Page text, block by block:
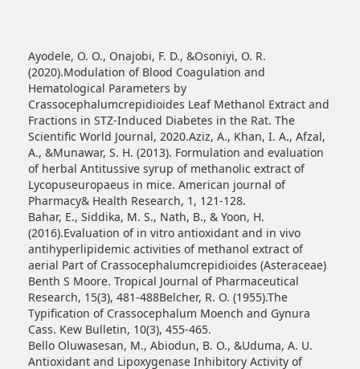
Ayodele, O. O., Onajobi, F. D., &Osoniyi, O. R.
(2020).Modulation of Blood Coagulation and
Hematological Parameters by
Crassocephalumcrepidioides Leaf Methanol Extract and
Fractions in STZ-Induced Diabetes in the Rat. The
Scientific World Journal, 2020.Aziz, A., Khan, I. A., Afzal,
A., &Munawar, S. H. (2013). Formulation and evaluation
of herbal Antitussive syrup of methanolic extract of
Lycopuseuropaeus in mice. American journal of
Pharmacy& Health Research, 1, 121-128.
Bahar, E., Siddika, M. S., Nath, B., & Yoon, H.
(2016).Evaluation of in vitro antioxidant and in vivo
antihyperlipidemic activities of methanol extract of
aerial Part of Crassocephalumcrepidioides (Asteraceae)
Benth S Moore. Tropical Journal of Pharmaceutical
Research, 15(3), 481-488Belcher, R. O. (1955).The
Typification of Crassocephalum Moench and Gynura
Cass. Kew Bulletin, 10(3), 455-465.
Bello Oluwasesan, M., Abiodun, B. O., &Uduma, A. U.
Antioxidant and Lipoxygenase Inhibitory Activity of